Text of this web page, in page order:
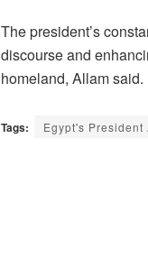
The president’s
discourse and
homeland, Allam said.
Tags: Egypt's